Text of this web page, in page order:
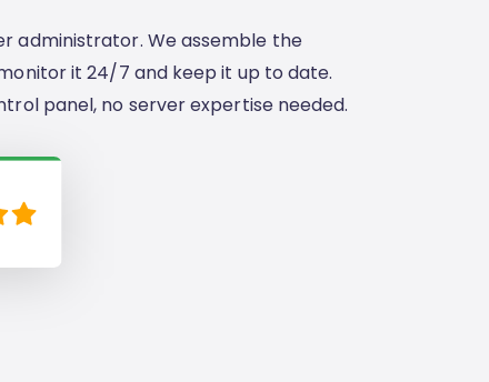
administrator. We assemble the
it 24/7 and keep it up to date.
panel, no server expertise needed.